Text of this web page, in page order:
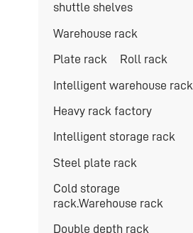
shuttle shelves
Warehouse rack
Plate rack Roll rack
Intelligent warehouse rack
Heavy rack factory
Intelligent storage rack
Steel plate rack
Cold storage
rack.Warehouse rack
Double depth rack